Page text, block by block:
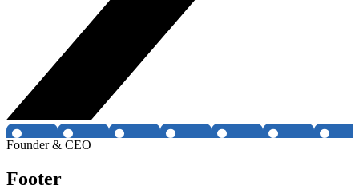
Founder & CEO
Footer